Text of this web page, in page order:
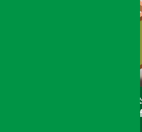
Savers saving more than
cooperatives urged to fill